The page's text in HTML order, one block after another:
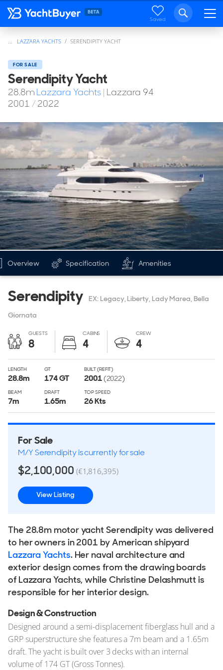
Saved
LAZZARA YACHTS SERENDIPITY YACHT
FOR SALE
Serendipity Yacht
28.8m Lazzara Yachts | Lazzara 94
2001 /2022
Overview Specification Amenities
Serendipity
EX: Legacy, Liberty, Lady Marea, Bella
Giornata
GUESTS
8
CABINS
4
CREW
4
LENGTH GT BUILT (REFIT)
28.8m 174GT 2001(2022)
BEAM DRAFT TOP SPEED
7m 1.65m 26 Kts
For Sale
M/Y Serendipity is currently for sale
$2,100,000 (€1,816,395)
View Listing
The 28.8m motor yacht Serendipity was delivered
to her owners in 2001 by American shipyard
Lazzara Yachts. Her naval architecture and
exterior design comes from the drawing boards
of Lazzara Yachts, while Christine Delashmutt is
responsible for her interior design.
Design & Construction
Designed around a semi-displacement fiberglass hull and a
GRP superstructure she features a 7m beam and a 1.65m
draft. The yacht is built over 3 decks with an internal
volume of 174 GT (Gross Tonnes).